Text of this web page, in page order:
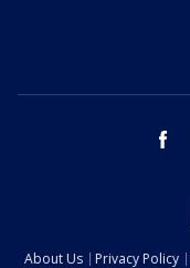
About Us Privacy Policy